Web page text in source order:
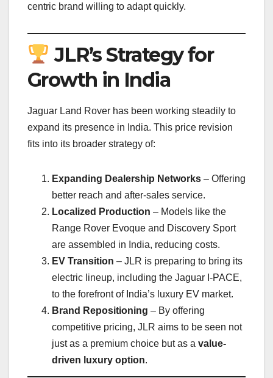
centric brand willing to adapt quickly.
JLR’s Strategy for
Growth in India
Jaguar Land Rover has been working steadily to
expand its presence in India. This price revision
fits into its broader strategy of:
Expanding Dealership Networks – Offering
better reach and after-sales service.
Localized Production – Models like the
Range Rover Evoque and Discovery Sport
are assembled in India, reducing costs.
EV Transition – JLR is preparing to bring its
electric lineup, including the Jaguar I-PACE,
to the forefront of India’s luxury EV market.
Brand Repositioning – By offering
competitive pricing, JLR aims to be seen not
just as a premium choice but as a value-
driven luxury option.